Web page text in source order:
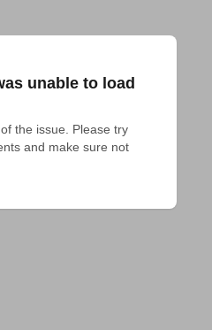
unable to load
the issue. Please try
and make sure not